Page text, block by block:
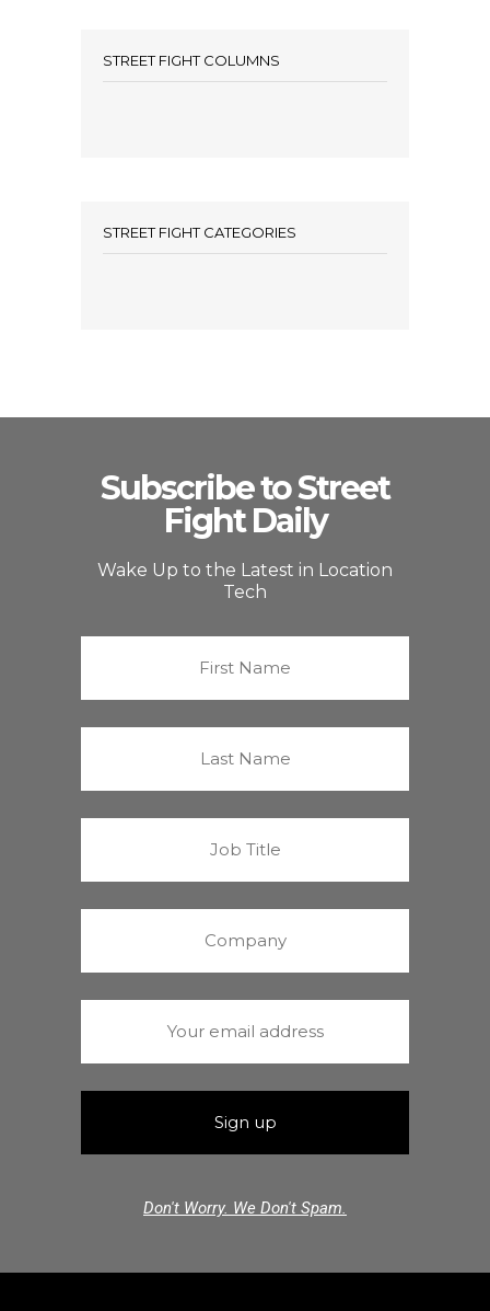
STREET FIGHT COLUMNS
STREET FIGHT CATEGORIES
Subscribe to Street
Fight Daily
Wake Up to the Latest in Location
Tech
Don't Worry. We Don't Spam.